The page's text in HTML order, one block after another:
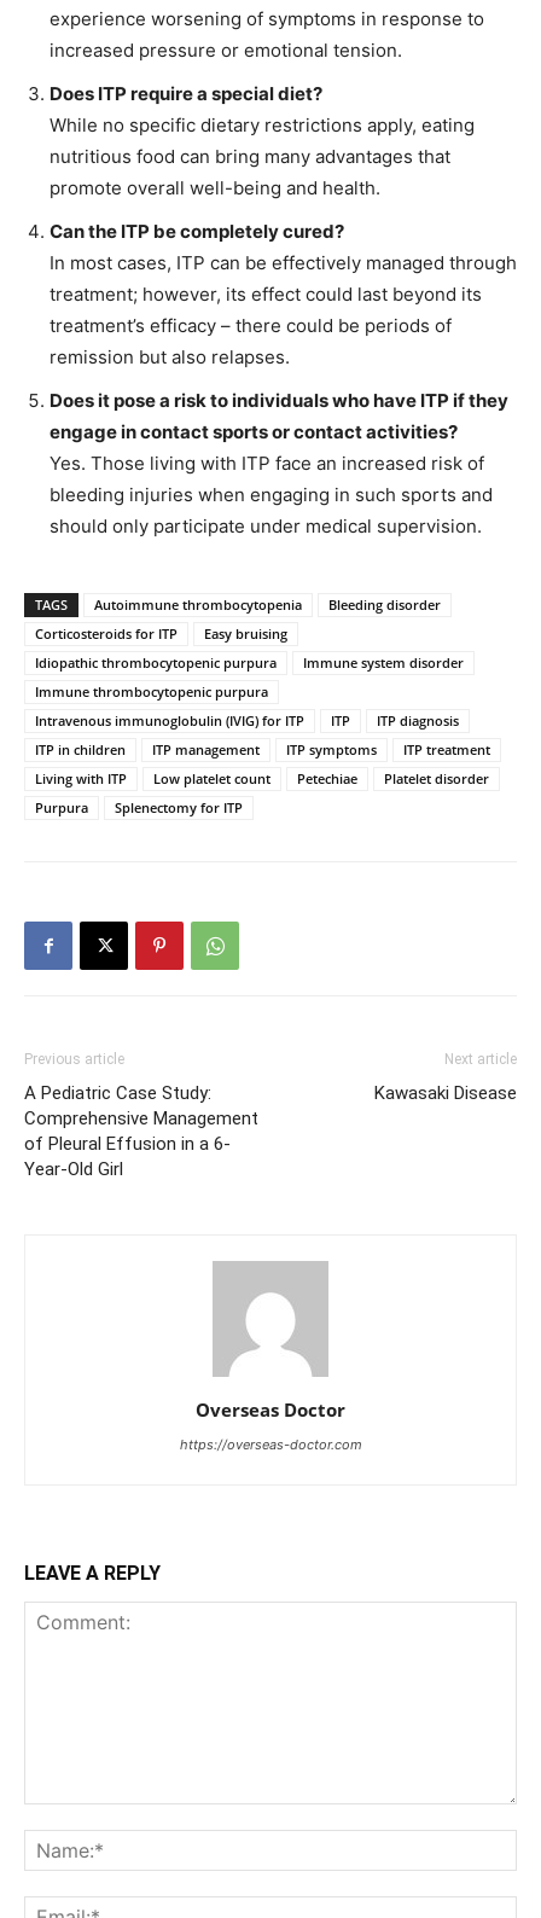
experience worsening of symptoms in response to
increased pressure or emotional tension.
Does ITP require a special diet?
While no specific dietary restrictions apply, eating
nutritious food can bring many advantages that
promote overall well-being and health.
Can the ITP be completely cured?
In most cases, ITP can be effectively managed through
treatment; however, its effect could last beyond its
treatment’s efficacy – there could be periods of
remission but also relapses.
Does it pose a risk to individuals who have ITP if they
engage in contact sports or contact activities?
Yes. Those living with ITP face an increased risk of
bleeding injuries when engaging in such sports and
should only participate under medical supervision.
TAGS Autoimmune thrombocytopenia
Bleeding disorder
Corticosteroids for ITP
Easy bruising
Idiopathic thrombocytopenic purpura
Immune system disorder
Immune thrombocytopenic purpura
Intravenous immunoglobulin (IVIG) for ITP
ITP
ITP diagnosis
ITP in children
ITP management ITP symptoms
ITP treatment
Living with ITP
Low platelet count Petechiae
Platelet disorder
Purpura
Splenectomy for ITP
Previous article
A Pediatric Case Study:
Comprehensive Management
of Pleural Effusion in a 6-
Year-Old Girl
Next article
Kawasaki Disease
Overseas Doctor
https://overseas-doctor.com
LEAVE A REPLY